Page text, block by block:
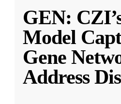
GEN:
Model
Gene
Address